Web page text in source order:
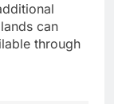
can
through